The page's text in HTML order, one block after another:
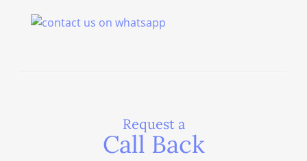
Request a
Call Back